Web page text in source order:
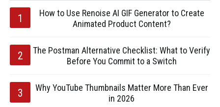
How to Use Renoise AI GIF Generator to Create
Animated Product Content?
The Postman Alternative Checklist: What to Verify
Before You Commit to a Switch
Why YouTube Thumbnails Matter More Than Ever
in 2026